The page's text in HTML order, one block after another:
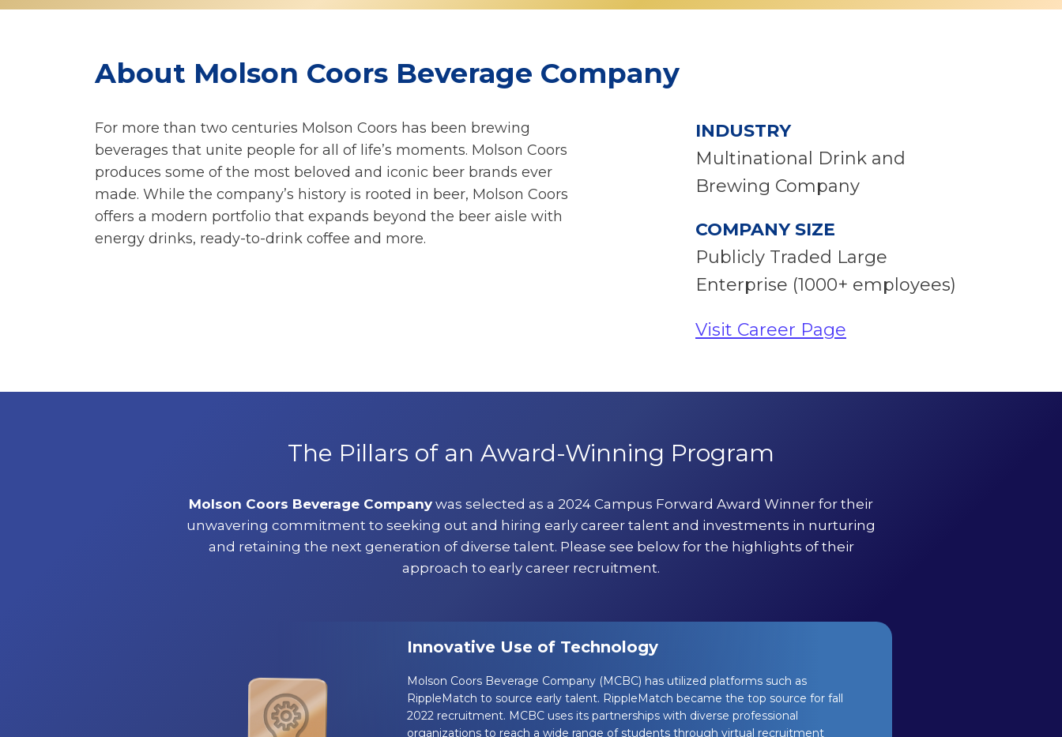
About Molson Coors Beverage Company
For more than two centuries Molson Coors has been brewing
beverages that unite people for all of life’s moments. Molson Coors
produces some of the most beloved and iconic beer brands ever
made. While the company’s history is rooted in beer, Molson Coors
offers a modern portfolio that expands beyond the beer aisle with
energy drinks, ready-to-drink coffee and more.
INDUSTRY
Multinational Drink and
Brewing Company
COMPANY SIZE
Publicly Traded Large
Enterprise (1000+ employees)
Visit Career Page
The Pillars of an Award-Winning Program
Molson Coors Beverage Company was selected as a 2024 Campus Forward Award Winner for their
unwavering commitment to seeking out and hiring early career talent and investments in nurturing
and retaining the next generation of diverse talent. Please see below for the highlights of their
approach to early career recruitment.
Innovative Use of Technology
Molson Coors Beverage Company (MCBC) has utilized platforms such as
RippleMatch to source early talent. RippleMatch became the top source for fall
2022 recruitment. MCBC uses its partnerships with diverse professional
organizations to reach a wide range of students through virtual recruitment